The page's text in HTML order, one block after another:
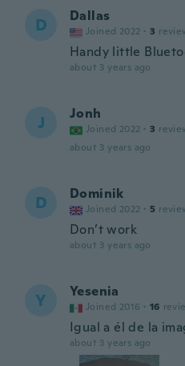
D Dallas
Joined 2022 · 3
Handy little
about 3 years ago
J Jonh
Joined 2022 · 3
about 3 years ago
D Dominik
Joined 2022 · 5
Don’t work
about 3 years ago
Y Yesenia
Joined 2016 · 16
Igual a él de la
about 3 years ago